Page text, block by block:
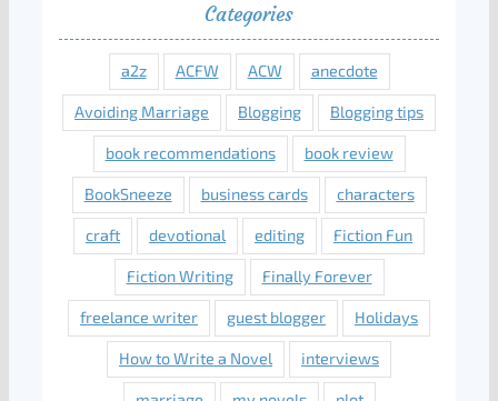
Categories
a2z ACFW ACW anecdote
Avoiding Marriage Blogging Blogging tips
book recommendations book review
BookSneeze business cards characters
craft devotional editing Fiction Fun
Fiction Writing Finally Forever
freelance writer guest blogger Holidays
How to Write a Novel interviews